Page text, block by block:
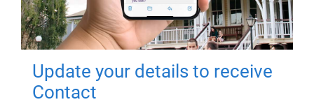
Update your details to receive
Contact